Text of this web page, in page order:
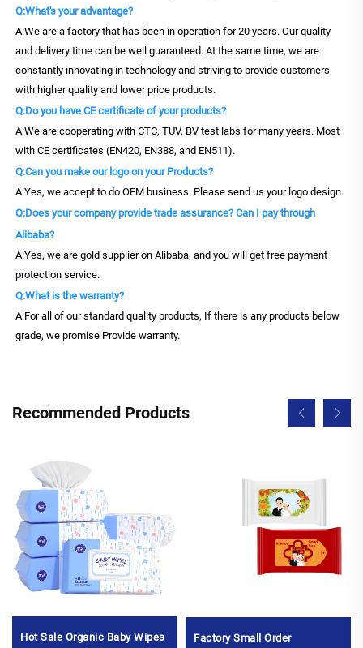
Q:What's your advantage?
A:We are a factory that has been in operation for 20 years. Our quality
and delivery time can be well guaranteed. At the same time, we are
constantly innovating in technology and striving to provide customers
with higher quality and lower price products.
Q:Do you have CE certificate of your products?
A:We are cooperating with CTC, TUV, BV test labs for many years. Most
with CE certificates (EN420, EN388, and EN511).
Q:Can you make our logo on your Products?
A:Yes, we accept to do OEM business. Please send us your logo design.
Q:Does your company provide trade assurance? Can I pay through
Alibaba?
A:Yes, we are gold supplier on Alibaba, and you will get free payment
protection service.
Q:What is the warranty?
A:For all of our standard quality products, If there is any products below
grade, we promise Provide warranty.
Recommended Products
Hot Sale Organic Baby Wipes
Factory Small Order